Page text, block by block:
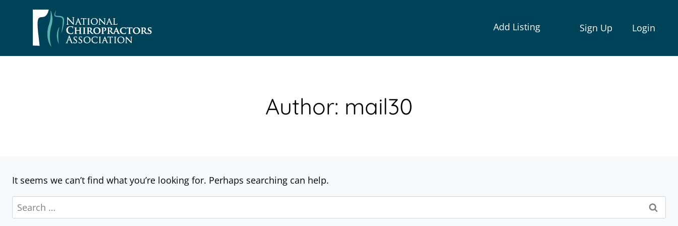
Add Listing Sign Up Login
Author: mail30
It seems we can’t find what you’re looking for. Perhaps searching can help.
Search
for: